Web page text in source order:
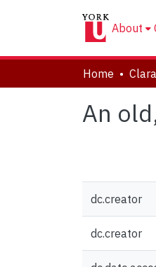
About
Home
An
dc.creator
dc.creator